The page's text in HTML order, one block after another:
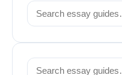
Search
for:
Search